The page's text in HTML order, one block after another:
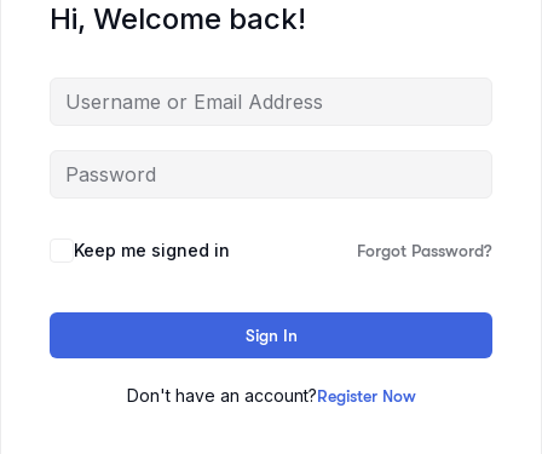
Hi, Welcome back!
Keep me signed in Forgot Password?
Sign In
Don't have an account?Register Now